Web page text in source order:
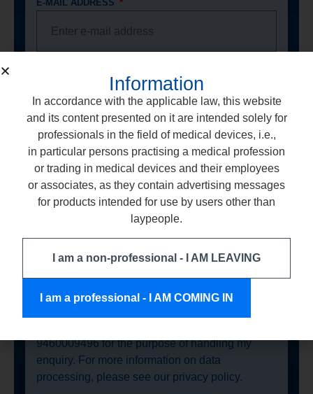
E-MAIL ADDRESS
PROFFESIONAL LICENCE NUMBER
DENTAL OFFICE ADDRESS
I consent to the processing of my personal
data by the company ARKONA Laboratorium
9460009496 for the purpose of handling my
enquiry. For more information on data
processing, please see our privacy policy.
Information
In accordance with the applicable law, this website
and its content presented on it are intended solely for
professionals in the field of medical devices, i.e.,
in particular persons practising a medical profession
or trading in medical devices and their employees
or associates, as they contain advertising messages
for products intended for use by users other than
laypeople.
I am a non-professional - I AM LEAVING
I am a professional - I AM COMING IN